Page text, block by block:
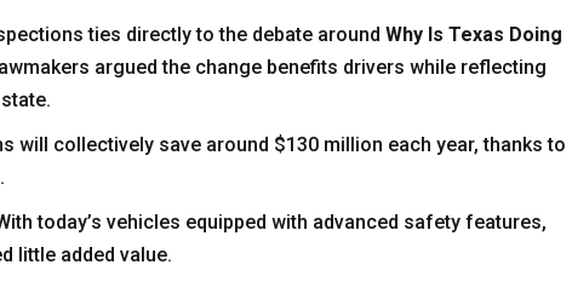
ties directly to the debate around Why Is Texas Doing
argued the change benefits drivers while reflecting
will collectively save around $130 million each year, thanks to
today’s vehicles equipped with advanced safety features,
little added value.